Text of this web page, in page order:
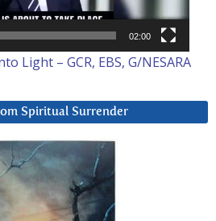
02:00
Light – GCR, EBS, G/NESARA
Spiritual Surrender